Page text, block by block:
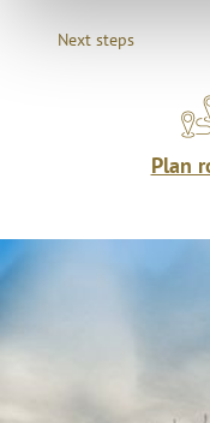
Next steps
Plan